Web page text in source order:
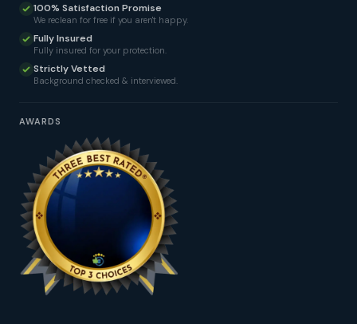
100% Satisfaction Promise
We reclean for free if you aren't happy.
Fully Insured
Fully insured for your protection.
Strictly Vetted
Background checked & interviewed.
AWARDS